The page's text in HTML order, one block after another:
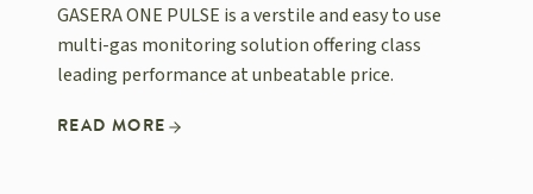
GASERA ONE PULSE is a verstile and easy to use
multi-gas monitoring solution offering class
leading performance at unbeatable price.
READ MORE